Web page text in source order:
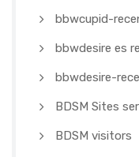
bbwcupid-
bbwdesire es
bbwdesire-
BDSM Sites
BDSM visitors